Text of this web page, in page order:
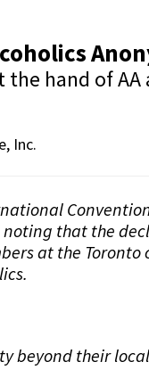
hand of
Inc.
that the
at the
beyond their